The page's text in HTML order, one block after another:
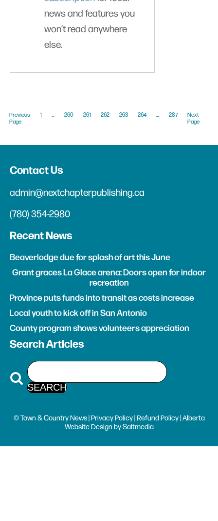
news and features you
won’t read anywhere
else.
Previous
Page
1 … 260 261 262 263 264 … 287
Next
Page
Contact Us
admin@nextchapterpublishing.ca
(780) 354-2980
Recent News
Beaverlodge due for splash of art this June
Grant graces La Glace arena: Doors open for indoor
recreation
Province puts funds into transit as costs increase
Local youth to kick off in San Antonio
County program shows volunteers appreciation
Search Articles
© Town & Country News | Privacy Policy| Refund Policy| Alberta
Website Design bySaltmedia